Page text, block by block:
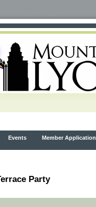
Events Member Application
Party